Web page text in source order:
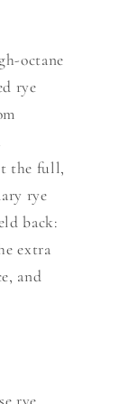
octane
rye
the full,
rye
back:
extra
and